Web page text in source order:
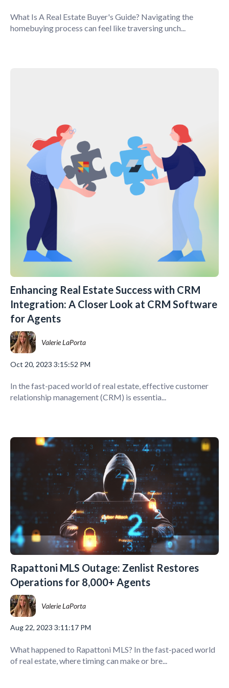
What Is A Real Estate Buyer's Guide? Navigating the
homebuying process can feel like traversing unch...
Enhancing Real Estate Success with CRM
Integration: A Closer Look at CRM Software
for Agents
Valerie LaPorta
Oct 20, 2023 3:15:52 PM
In the fast-paced world of real estate, effective customer
relationship management (CRM) is essentia...
Rapattoni MLS Outage: Zenlist Restores
Operations for 8,000+ Agents
Valerie LaPorta
Aug 22, 2023 3:11:17 PM
What happened to Rapattoni MLS? In the fast-paced world
of real estate, where timing can make or bre...